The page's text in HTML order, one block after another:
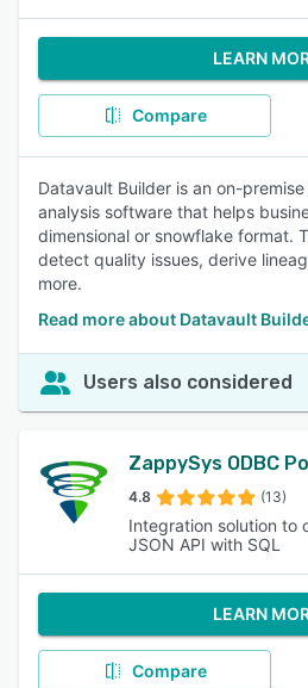
LEARN
Compare
Datavault Builder is an on-
analysis software that helps
dimensional or snowflake format.
detect quality issues, derive
more.
Read more about Datavault
Users also considered
ZappySys ODBC
4.8 (13)
Integration solution to
JSON API with SQL
LEARN
Compare